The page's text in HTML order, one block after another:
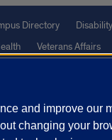
Directory
Veterans Affairs
Privacy PolicyandTerms
| Privacy Statement
and improve our
changing your